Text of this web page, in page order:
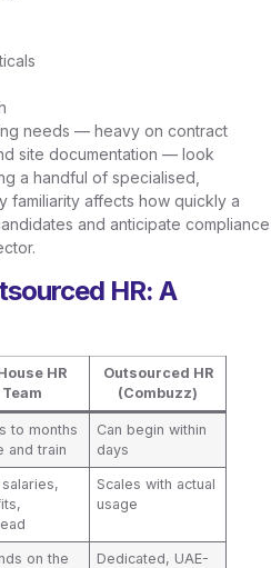
needs — heavy on contract
site documentation — look
a handful of specialised,
familiarity affects how quickly a
and anticipate compliance
HR: A
HR
Team
Outsourced HR
(Combuzz)
to months
and train
Can begin within
days
Scales with actual
usage
on the
Dedicated, UAE-